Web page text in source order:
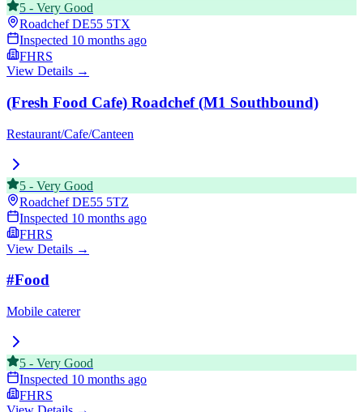
5 - Very Good
RoadchefDE55 5TX
Inspected 10 months ago
FHRS
View Details →
(Fresh Food Cafe) Roadchef (M1 Southbound)
Restaurant/Cafe/Canteen
5 - Very Good
RoadchefDE55 5TZ
Inspected 10 months ago
FHRS
View Details →
#Food
Mobile caterer
5 - Very Good
Inspected 10 months ago
FHRS